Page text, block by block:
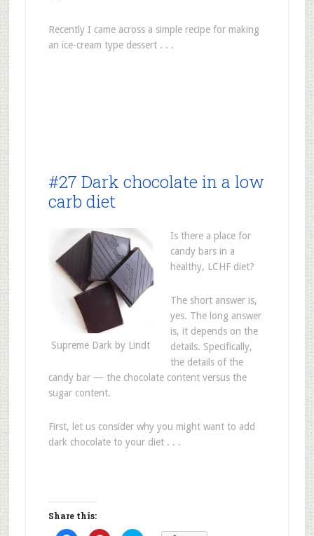
Recently I came across a simple recipe for making
an ice-cream type dessert . . .
#27 Dark chocolate in a low
carb diet
Supreme Dark by Lindt
Is there a place for
candy bars in a
healthy, LCHF diet?
The short answer is,
yes. The long answer
is, it depends on the
details. Specifically,
the details of the
candy bar — the chocolate content versus the
sugar content.
First, let us consider why you might want to add
dark chocolate to your diet . . .
Share this: